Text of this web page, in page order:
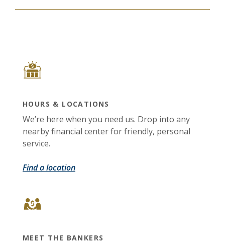
HOURS & LOCATIONS
We’re here when you need us. Drop into any
nearby financial center for friendly, personal
service.
Find a location
MEET THE BANKERS